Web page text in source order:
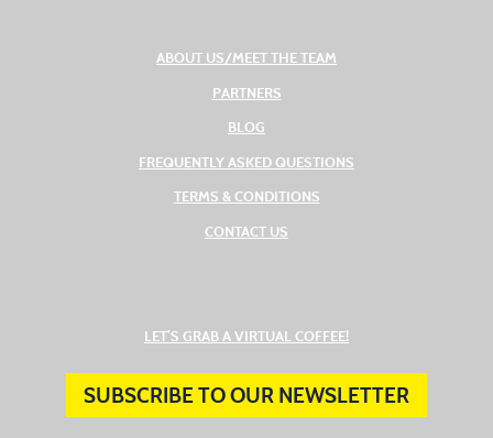
ABOUT US/MEET THE TEAM
PARTNERS
BLOG
FREQUENTLY ASKED QUESTIONS
TERMS & CONDITIONS
CONTACT US
LET’S GRAB A VIRTUAL COFFEE!
SUBSCRIBE TO OUR NEWSLETTER